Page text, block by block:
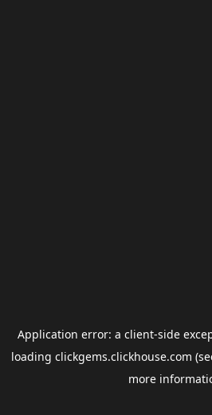
Application error: a client-side
loading clickgems.clickhouse.com
more